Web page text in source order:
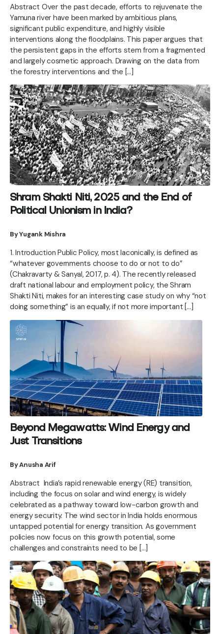
Abstract Over the past decade, efforts to rejuvenate the
Yamuna river have been marked by ambitious plans,
significant public expenditure, and highly visible
interventions along the floodplains. This paper argues that
the persistent gaps in the efforts stem from a fragmented
and largely cosmetic approach. Drawing on the data from
the forestry interventions and the […]
Shram Shakti Niti, 2025 and the End of
Political Unionism in India?
By Yugank Mishra
1. Introduction Public Policy, most laconically, is defined as
“whatever governments choose to do or not to do”
(Chakravarty & Sanyal, 2017, p. 4). The recently released
draft national labour and employment policy, the Shram
Shakti Niti, makes for an interesting case study on why “not
doing something” is an equally, if not more important […]
Beyond Megawatts: Wind Energy and
Just Transitions
By Anusha Arif
Abstract India’s rapid renewable energy (RE) transition,
including the focus on solar and wind energy, is widely
celebrated as a pathway toward low-carbon growth and
energy security. The wind sector in India holds enormous
untapped potential for energy transition. As government
policies now focus on this growth potential, some
challenges and constraints need to be […]